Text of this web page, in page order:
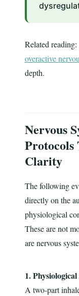
Related
overactive
depth.
Nervous
Protocols
Clarity
The following
directly on the
physiological
These are not
are nervous
1.
A two-part